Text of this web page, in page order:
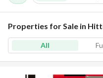
Properties for Sale in
All